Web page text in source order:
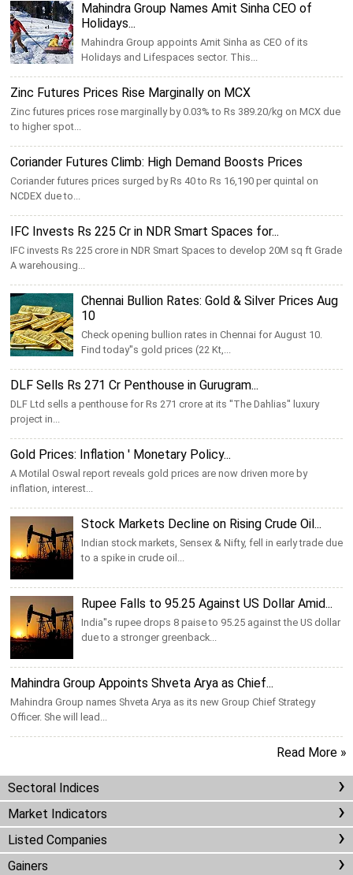
Mahindra Group Names Amit Sinha CEO of
Holidays...
Mahindra Group appoints Amit Sinha as CEO of its
Holidays and Lifespaces sector. This...
Zinc Futures Prices Rise Marginally on MCX
Zinc futures prices rose marginally by 0.03% to Rs 389.20/kg on MCX due
to higher spot...
Coriander Futures Climb: High Demand Boosts Prices
Coriander futures prices surged by Rs 40 to Rs 16,190 per quintal on
NCDEX due to...
IFC Invests Rs 225 Cr in NDR Smart Spaces for...
IFC invests Rs 225 crore in NDR Smart Spaces to develop 20M sq ft Grade
A warehousing...
Chennai Bullion Rates: Gold & Silver Prices Aug
10
Check opening bullion rates in Chennai for August 10.
Find today''s gold prices (22 Kt,...
DLF Sells Rs 271 Cr Penthouse in Gurugram...
DLF Ltd sells a penthouse for Rs 271 crore at its ''The Dahlias'' luxury
project in...
Gold Prices: Inflation ' Monetary Policy...
A Motilal Oswal report reveals gold prices are now driven more by
inflation, interest...
Stock Markets Decline on Rising Crude Oil...
Indian stock markets, Sensex & Nifty, fell in early trade due
to a spike in crude oil...
Rupee Falls to 95.25 Against US Dollar Amid...
India''s rupee drops 8 paise to 95.25 against the US dollar
due to a stronger greenback...
Mahindra Group Appoints Shveta Arya as Chief...
Mahindra Group names Shveta Arya as its new Group Chief Strategy
Officer. She will lead...
Read More »
Sectoral Indices
Market Indicators
Listed Companies
Gainers